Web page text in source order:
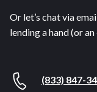
Or let’s chat via
lending a hand (or an
(833) 847-